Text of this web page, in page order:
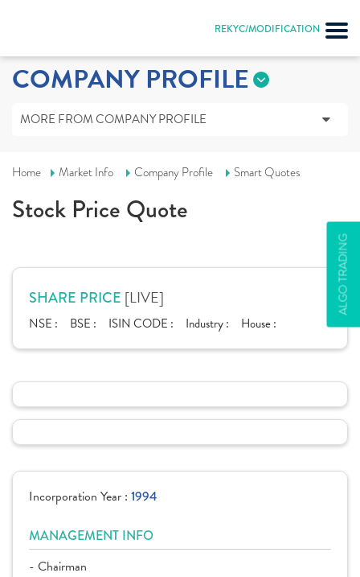
REKYC/MODIFICATION
ALGO TRADING
COMPANY PROFILE
MORE FROM COMPANY PROFILE
Home Market Info Company Profile Smart Quotes
Stock Price Quote
SHARE PRICE [LIVE]
NSE : BSE : ISIN CODE : Industry : House :
Incorporation Year : 1994
MANAGEMENT INFO
- Chairman